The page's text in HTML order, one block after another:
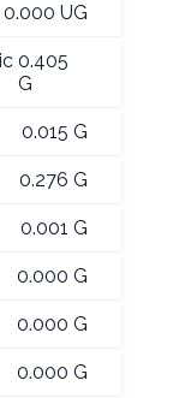
0.000 UG
0.405
G
0.015 G
0.276 G
0.001 G
0.000 G
0.000 G
0.000 G